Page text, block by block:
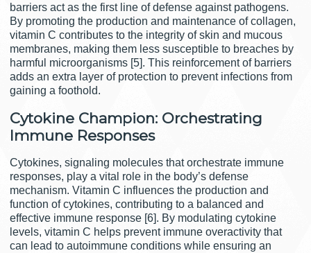
barriers act as the first line of defense against pathogens.
By promoting the production and maintenance of collagen,
vitamin C contributes to the integrity of skin and mucous
membranes, making them less susceptible to breaches by
harmful microorganisms [5]. This reinforcement of barriers
adds an extra layer of protection to prevent infections from
gaining a foothold.
Cytokine Champion: Orchestrating
Immune Responses
Cytokines, signaling molecules that orchestrate immune
responses, play a vital role in the body’s defense
mechanism. Vitamin C influences the production and
function of cytokines, contributing to a balanced and
effective immune response [6]. By modulating cytokine
levels, vitamin C helps prevent immune overactivity that
can lead to autoimmune conditions while ensuring an